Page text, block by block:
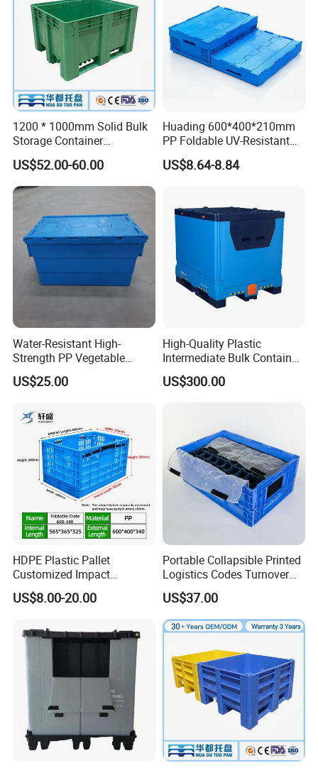
1200 * 1000mm Solid Bulk
Storage Container
Stackable Large Solid
Plastic Pallet Box
US$52.00-60.00
Huading 600*400*210mm
PP Foldable UV-Resistant
Stackable Plastic Crate for
Outdoor Garden Tool
US$8.64-8.84
Water-Resistant High-
Strength PP Vegetable
Turnover Box for Picnic
Packing
US$25.00
High-Quality Plastic
Intermediate Bulk Container
for Warehouse Storage
US$300.00
HDPE Plastic Pallet
Customized Impact
Resistant Storage
Collapsible Plastic Crate for
US$8.00-20.00
Portable Collapsible Printed
Logistics Codes Turnover
Crate for Warehousing
Sectors
US$37.00